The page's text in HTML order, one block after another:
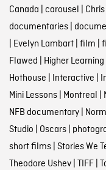
Canada | carousel |
documentaries|
| Evelyn Lambart| film |
Flawed | Higher Learning
Hothouse | Interactive |
Mini Lessons| Montreal |
NFB documentary|
Studio | Oscars|
short films| Stories We
Theodore Ushev| TIFF|